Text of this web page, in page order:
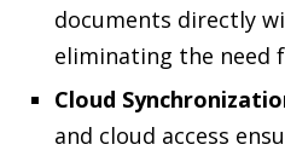
documents directly
eliminating the need
Cloud
and cloud access